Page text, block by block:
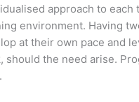
approach to
environment. Having
at their own pace and
should the need arise.